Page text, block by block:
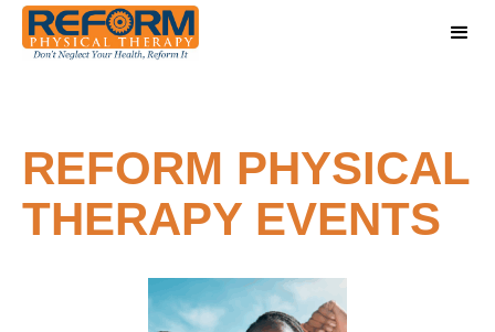
REFORM PHYSICAL
THERAPY EVENTS